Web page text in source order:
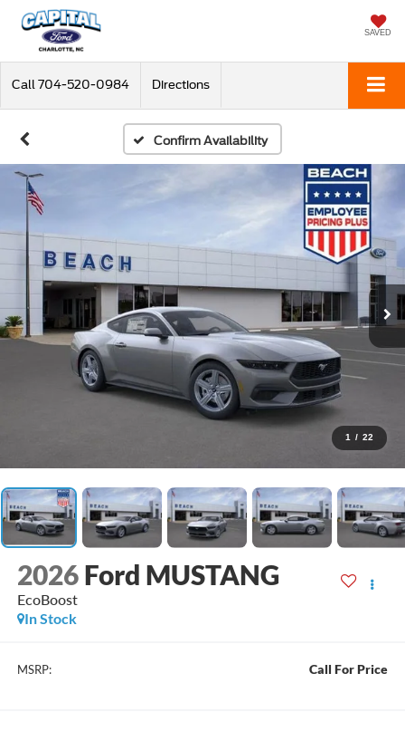
SAVED
Call 704-520-0984 Directions
Confirm Availability
1 / 22
2026 Ford MUSTANG
EcoBoost
In Stock
MSRP: Call For Price